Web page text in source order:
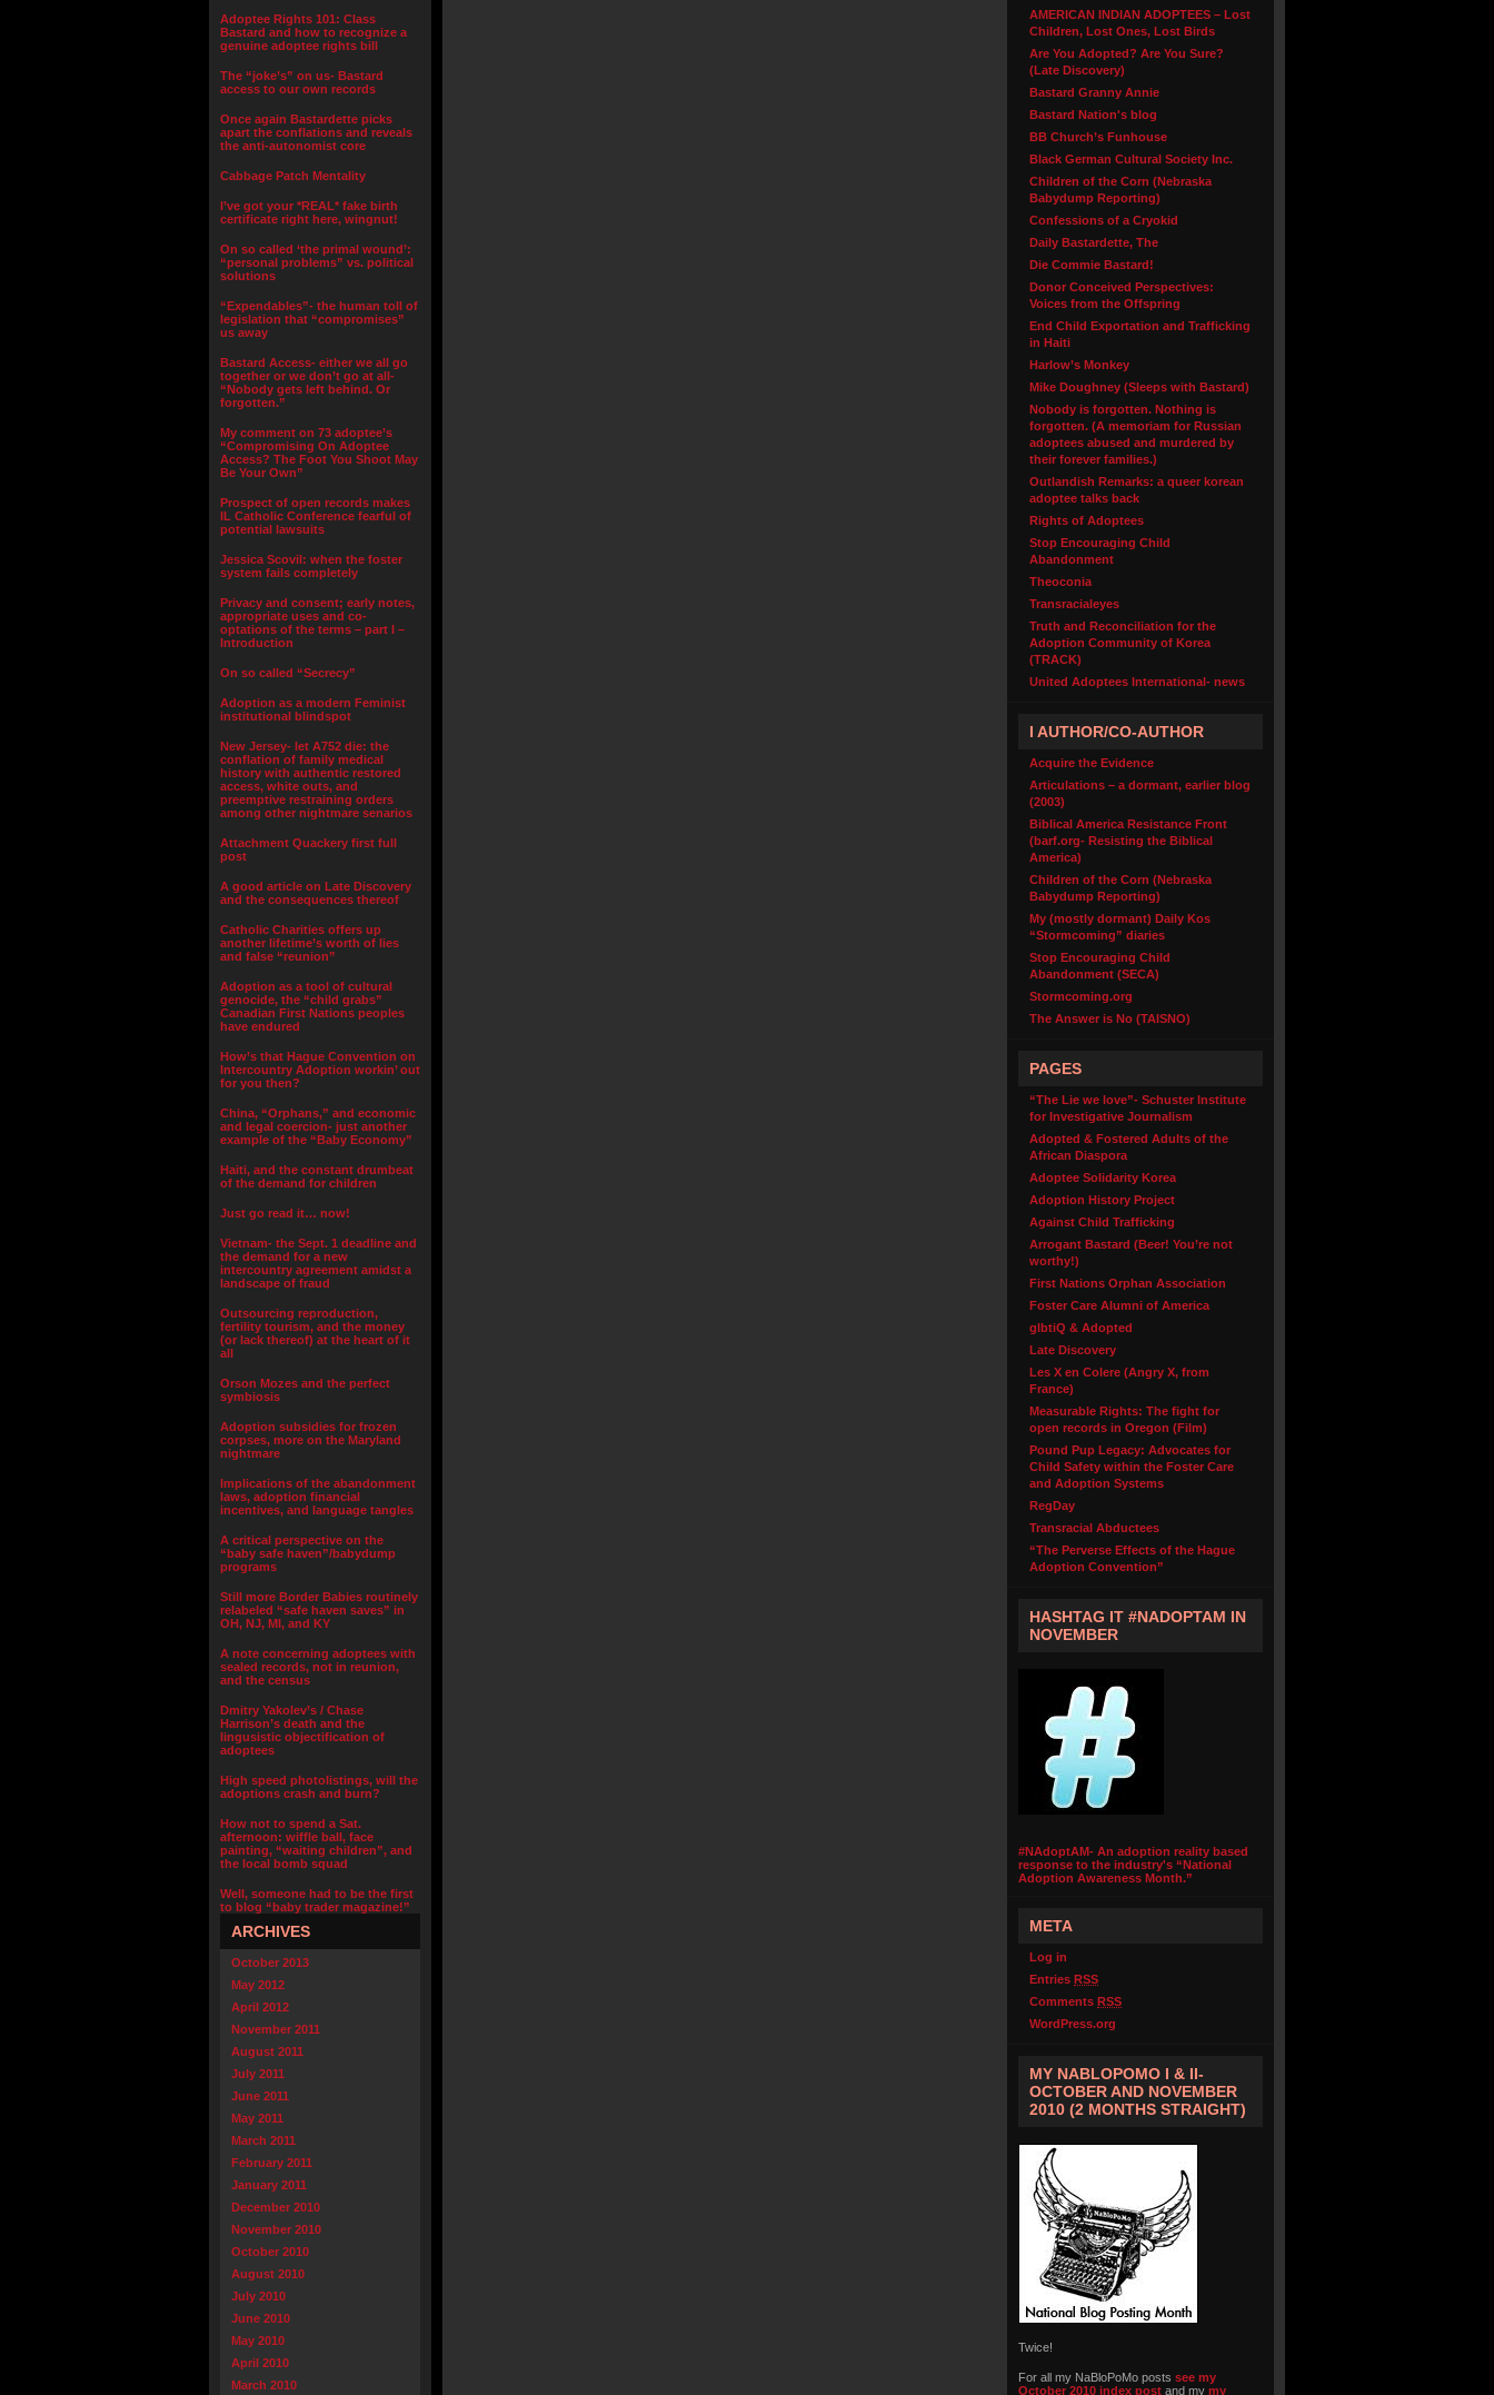
Adoptee Rights 101: Class
Bastard and how to recognize a
genuine adoptee rights bill
The “joke’s” on us- Bastard
access to our own records
Once again Bastardette picks
apart the conflations and reveals
the anti-autonomist core
Cabbage Patch Mentality
I’ve got your *REAL* fake birth
certificate right here, wingnut!
On so called ‘the primal wound’:
“personal problems” vs. political
solutions
“Expendables”- the human toll of
legislation that “compromises”
us away
Bastard Access- either we all go
together or we don’t go at all-
“Nobody gets left behind. Or
forgotten.”
My comment on 73 adoptee’s
“Compromising On Adoptee
Access? The Foot You Shoot May
Be Your Own”
Prospect of open records makes
IL Catholic Conference fearful of
potential lawsuits
Jessica Scovil: when the foster
system fails completely
Privacy and consent; early notes,
appropriate uses and co-
optations of the terms – part I –
Introduction
On so called “Secrecy”
Adoption as a modern Feminist
institutional blindspot
New Jersey- let A752 die: the
conflation of family medical
history with authentic restored
access, white outs, and
preemptive restraining orders
among other nightmare senarios
Attachment Quackery first full
post
A good article on Late Discovery
and the consequences thereof
Catholic Charities offers up
another lifetime’s worth of lies
and false “reunion”
Adoption as a tool of cultural
genocide, the “child grabs”
Canadian First Nations peoples
have endured
How’s that Hague Convention on
Intercountry Adoption workin’ out
for you then?
China, “Orphans,” and economic
and legal coercion- just another
example of the “Baby Economy”
Haiti, and the constant drumbeat
of the demand for children
Just go read it… now!
Vietnam- the Sept. 1 deadline and
the demand for a new
intercountry agreement amidst a
landscape of fraud
Outsourcing reproduction,
fertility tourism, and the money
(or lack thereof) at the heart of it
all
Orson Mozes and the perfect
symbiosis
Adoption subsidies for frozen
corpses, more on the Maryland
nightmare
Implications of the abandonment
laws, adoption financial
incentives, and language tangles
A critical perspective on the
“baby safe haven”/babydump
programs
Still more Border Babies routinely
relabeled “safe haven saves” in
OH, NJ, MI, and KY
A note concerning adoptees with
sealed records, not in reunion,
and the census
Dmitry Yakolev’s / Chase
Harrison’s death and the
lingusistic objectification of
adoptees
High speed photolistings, will the
adoptions crash and burn?
How not to spend a Sat.
afternoon: wiffle ball, face
painting, “waiting children”, and
the local bomb squad
Well, someone had to be the first
to blog “baby trader magazine!”
ARCHIVES
October 2013
May 2012
April 2012
November 2011
August 2011
July 2011
June 2011
May 2011
March 2011
February 2011
January 2011
December 2010
November 2010
October 2010
August 2010
July 2010
June 2010
May 2010
April 2010
March 2010
AMERICAN INDIAN ADOPTEES – Lost
Children, Lost Ones, Lost Birds
Are You Adopted? Are You Sure?
(Late Discovery)
Bastard Granny Annie
Bastard Nation's blog
BB Church’s Funhouse
Black German Cultural Society Inc.
Children of the Corn (Nebraska
Babydump Reporting)
Confessions of a Cryokid
Daily Bastardette, The
Die Commie Bastard!
Donor Conceived Perspectives:
Voices from the Offspring
End Child Exportation and Trafficking
in Haiti
Harlow’s Monkey
Mike Doughney (Sleeps with Bastard)
Nobody is forgotten. Nothing is
forgotten. (A memoriam for Russian
adoptees abused and murdered by
their forever families.)
Outlandish Remarks: a queer korean
adoptee talks back
Rights of Adoptees
Stop Encouraging Child
Abandonment
Theoconia
Transracialeyes
Truth and Reconciliation for the
Adoption Community of Korea
(TRACK)
United Adoptees International- news
I AUTHOR/CO-AUTHOR
Acquire the Evidence
Articulations – a dormant, earlier blog
(2003)
Biblical America Resistance Front
(barf.org- Resisting the Biblical
America)
Children of the Corn (Nebraska
Babydump Reporting)
My (mostly dormant) Daily Kos
“Stormcoming” diaries
Stop Encouraging Child
Abandonment (SECA)
Stormcoming.org
The Answer is No (TAISNO)
PAGES
“The Lie we love”- Schuster Institute
for Investigative Journalism
Adopted & Fostered Adults of the
African Diaspora
Adoptee Solidarity Korea
Adoption History Project
Against Child Trafficking
Arrogant Bastard (Beer! You’re not
worthy!)
First Nations Orphan Association
Foster Care Alumni of America
glbtiQ & Adopted
Late Discovery
Les X en Colere (Angry X, from
France)
Measurable Rights: The fight for
open records in Oregon (Film)
Pound Pup Legacy: Advocates for
Child Safety within the Foster Care
and Adoption Systems
RegDay
Transracial Abductees
“The Perverse Effects of the Hague
Adoption Convention”
HASHTAG IT #NADOPTAM IN
NOVEMBER
#NAdoptAM- An adoption reality based
response to the industry's “National
Adoption Awareness Month.”
META
Log in
Entries RSS
Comments RSS
WordPress.org
MY NABLOPOMO I & II-
OCTOBER AND NOVEMBER
2010 (2 MONTHS STRAIGHT)
Twice!
For all my NaBloPoMo posts see my
October 2010 index post and my my